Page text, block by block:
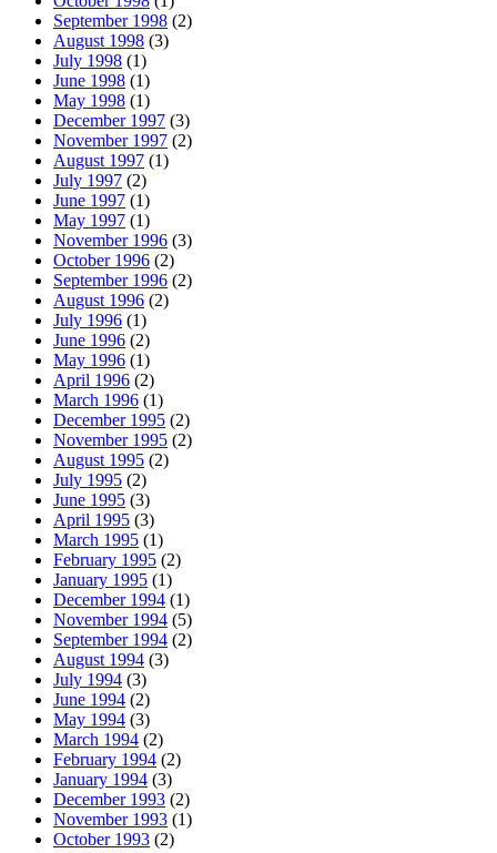
September 1998 (2)
August 1998 (3)
July 1998 (1)
June 1998 (1)
May 1998 (1)
December 1997 (3)
November 1997 (2)
August 1997 (1)
July 1997 (2)
June 1997 (1)
May 1997 (1)
November 1996 (3)
October 1996 (2)
September 1996 (2)
August 1996 (2)
July 1996 (1)
June 1996 (2)
May 1996 (1)
April 1996 (2)
March 1996 (1)
December 1995 (2)
November 1995 (2)
August 1995 (2)
July 1995 (2)
June 1995 (3)
April 1995 (3)
March 1995 (1)
February 1995 (2)
January 1995 (1)
December 1994 (1)
November 1994 (5)
September 1994 (2)
August 1994 (3)
July 1994 (3)
June 1994 (2)
May 1994 (3)
March 1994 (2)
February 1994 (2)
January 1994 (3)
December 1993 (2)
November 1993 (1)
October 1993 (2)